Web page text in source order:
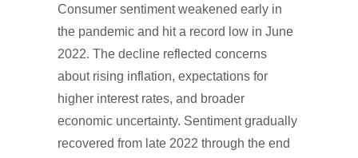
Consumer sentiment weakened early in
the pandemic and hit a record low in June
2022. The decline reflected concerns
about rising inflation, expectations for
higher interest rates, and broader
economic uncertainty. Sentiment gradually
recovered from late 2022 through the end